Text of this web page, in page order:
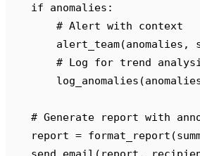
    if
anomalies :
        # Alert with context
        alert_team
(anomalies ,
# Log for trend
        log_anomalies
(
# Generate report with
    report
= format_report (
    send_email
( report ,